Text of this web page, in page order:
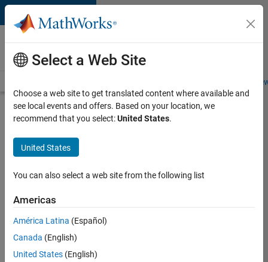
Skip to content
Careers at
MathWorks
Students and
Search for more jobs
Marketing
Event
Specialist
Apply Now
Job:
Select a Web Site
Choose a web site to get translated content where available and
see local events and offers. Based on your location, we
recommend that you select:United States.
United States
You can also select a web site from the following list
Americas
América Latina (Español)
Canada (English)
United States (English)